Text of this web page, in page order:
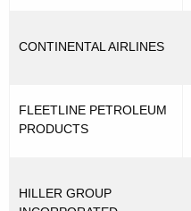
CONTINENTAL AIRLINES
FLEETLINE PETROLEUM
PRODUCTS
HILLER GROUP